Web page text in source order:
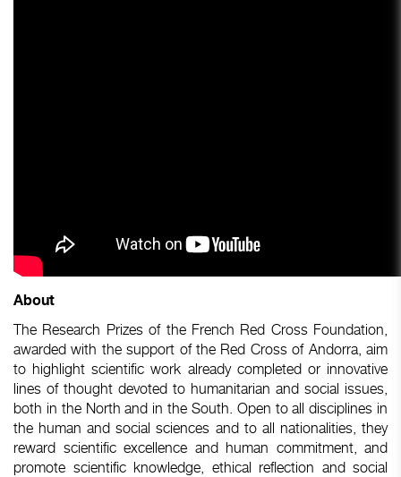
About
The Research Prizes of the French Red Cross Foundation,
awarded with the support of the Red Cross of Andorra, aim
to highlight scientific work already completed or innovative
lines of thought devoted to humanitarian and social issues,
both in the North and in the South. Open to all disciplines in
the human and social sciences and to all nationalities, they
reward scientific excellence and human commitment, and
promote scientific knowledge, ethical reflection and social